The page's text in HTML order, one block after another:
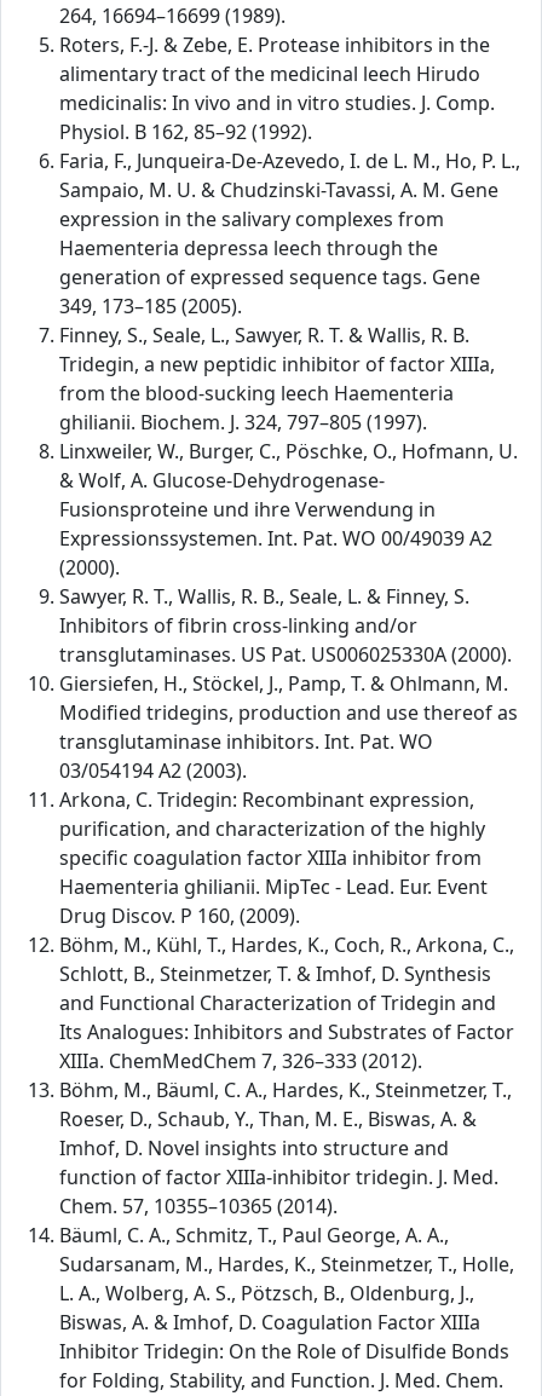
264, 16694–16699 (1989).
Roters, F.-J. & Zebe, E. Protease inhibitors in the
alimentary tract of the medicinal leech Hirudo
medicinalis: In vivo and in vitro studies. J. Comp.
Physiol. B 162, 85–92 (1992).
Faria, F., Junqueira-De-Azevedo, I. de L. M., Ho, P. L.,
Sampaio, M. U. & Chudzinski-Tavassi, A. M. Gene
expression in the salivary complexes from
Haementeria depressa leech through the
generation of expressed sequence tags. Gene
349, 173–185 (2005).
Finney, S., Seale, L., Sawyer, R. T. & Wallis, R. B.
Tridegin, a new peptidic inhibitor of factor XIIIa,
from the blood-sucking leech Haementeria
ghilianii. Biochem. J. 324, 797–805 (1997).
Linxweiler, W., Burger, C., Pöschke, O., Hofmann, U.
& Wolf, A. Glucose-Dehydrogenase-
Fusionsproteine und ihre Verwendung in
Expressionssystemen. Int. Pat. WO 00/49039 A2
(2000).
Sawyer, R. T., Wallis, R. B., Seale, L. & Finney, S.
Inhibitors of fibrin cross-linking and/or
transglutaminases. US Pat. US006025330A (2000).
Giersiefen, H., Stöckel, J., Pamp, T. & Ohlmann, M.
Modified tridegins, production and use thereof as
transglutaminase inhibitors. Int. Pat. WO
03/054194 A2 (2003).
Arkona, C. Tridegin: Recombinant expression,
purification, and characterization of the highly
specific coagulation factor XIIIa inhibitor from
Haementeria ghilianii. MipTec - Lead. Eur. Event
Drug Discov. P 160, (2009).
Böhm, M., Kühl, T., Hardes, K., Coch, R., Arkona, C.,
Schlott, B., Steinmetzer, T. & Imhof, D. Synthesis
and Functional Characterization of Tridegin and
Its Analogues: Inhibitors and Substrates of Factor
XIIIa. ChemMedChem 7, 326–333 (2012).
Böhm, M., Bäuml, C. A., Hardes, K., Steinmetzer, T.,
Roeser, D., Schaub, Y., Than, M. E., Biswas, A. &
Imhof, D. Novel insights into structure and
function of factor XIIIa-inhibitor tridegin. J. Med.
Chem. 57, 10355–10365 (2014).
Bäuml, C. A., Schmitz, T., Paul George, A. A.,
Sudarsanam, M., Hardes, K., Steinmetzer, T., Holle,
L. A., Wolberg, A. S., Pötzsch, B., Oldenburg, J.,
Biswas, A. & Imhof, D. Coagulation Factor XIIIa
Inhibitor Tridegin: On the Role of Disulfide Bonds
for Folding, Stability, and Function. J. Med. Chem.